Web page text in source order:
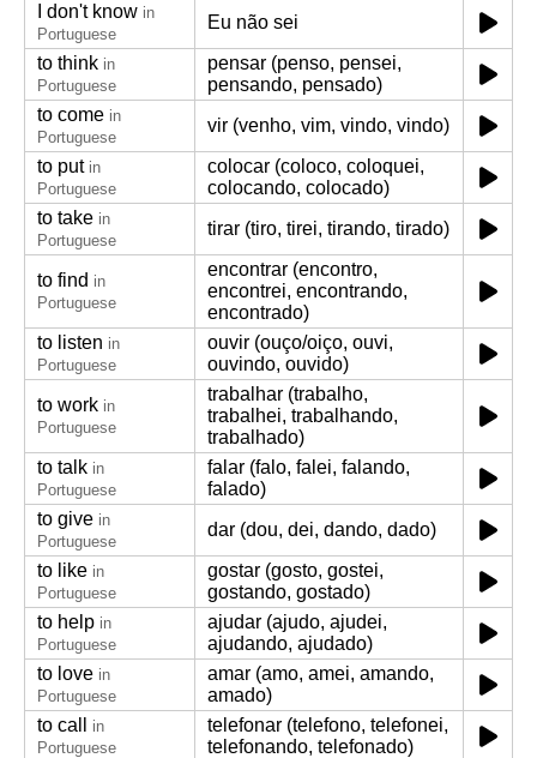
I don't know in
Portuguese
Eu não sei
to think in
Portuguese
pensar (penso, pensei,
pensando, pensado)
to come in
Portuguese
vir (venho, vim, vindo, vindo)
to put in
Portuguese
colocar (coloco, coloquei,
colocando, colocado)
to take in
Portuguese
tirar (tiro, tirei, tirando, tirado)
to find in
Portuguese
encontrar (encontro,
encontrei, encontrando,
encontrado)
to listen in
Portuguese
ouvir (ouço/oiço, ouvi,
ouvindo, ouvido)
to work in
Portuguese
trabalhar (trabalho,
trabalhei, trabalhando,
trabalhado)
to talk in
Portuguese
falar (falo, falei, falando,
falado)
to give in
Portuguese
dar (dou, dei, dando, dado)
to like in
Portuguese
gostar (gosto, gostei,
gostando, gostado)
to help in
Portuguese
ajudar (ajudo, ajudei,
ajudando, ajudado)
to love in
Portuguese
amar (amo, amei, amando,
amado)
to call
in
Portuguese
telefonar (telefono, telefonei,
telefonando, telefonado)